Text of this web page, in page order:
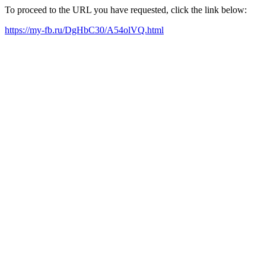
To proceed to the URL you have requested, click the link below:
https://my-fb.ru/DgHbC30/A54olVQ.html